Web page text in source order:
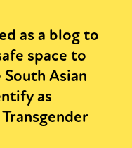
as a blog to
space to
Asian
as